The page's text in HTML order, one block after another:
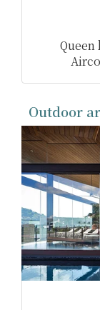
Queen
Outdoor